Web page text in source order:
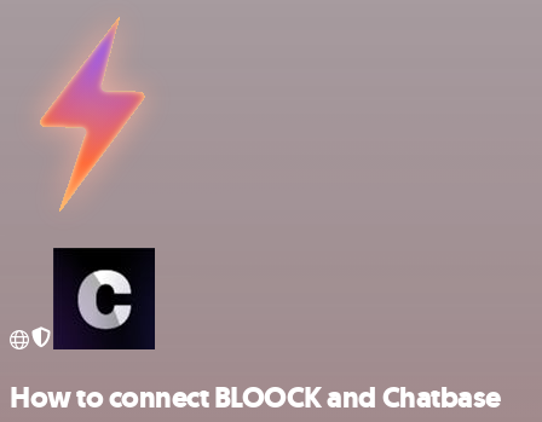
How to connect BLOOCK and Chatbase